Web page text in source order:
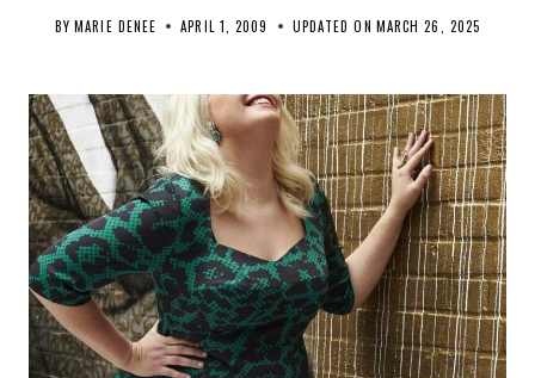
BY MARIE DENEE APRIL 1, 2009 UPDATED ON MARCH 26, 2025